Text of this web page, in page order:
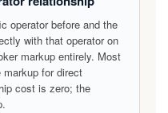
operator before and the
with that operator on
markup entirely. Most
for direct
cost is zero; the